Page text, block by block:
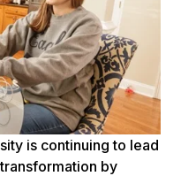
is continuing to lead
by